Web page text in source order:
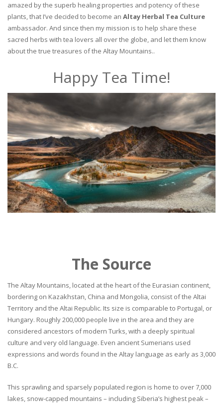
amazed by the superb healing properties and potency of these
plants, that I’ve decided to become an Altay Herbal Tea Culture
ambassador. And since then my mission is to help share these
sacred herbs with tea lovers all over the globe, and let them know
about the true treasures of the Altay Mountains..
Happy Tea Time!
The Source
The Altay Mountains, located at the heart of the Eurasian continent,
bordering on Kazakhstan, China and Mongolia, consist of the Altai
Territory and the Altai Republic. Its size is comparable to Portugal, or
Hungary. Roughly 200,000 people live in the area and they are
considered ancestors of modern Turks, with a deeply spiritual
culture and very old language. Even ancient Sumerians used
expressions and words found in the Altay language as early as 3,000
B.C.
This sprawling and sparsely populated region is home to over 7,000
lakes, snow-capped mountains – including Siberia’s highest peak –